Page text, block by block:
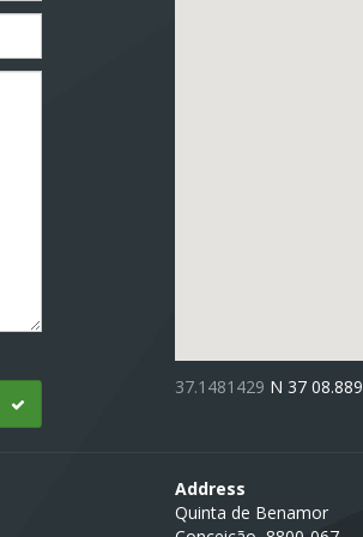
37.1481429 N 37 08.889
Address
Quinta de Benamor